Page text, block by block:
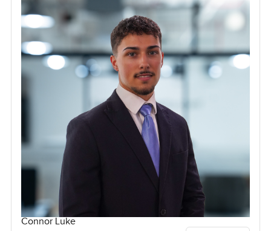
Connor Luke